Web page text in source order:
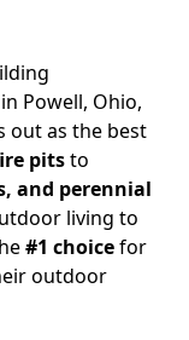
in Powell, Ohio,
out as the best
pitsto
and perennial
living to
#1 choicefor
outdoor